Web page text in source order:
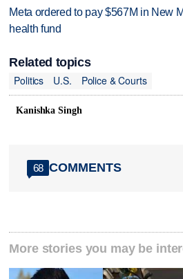
Meta ordered to pay $567M in New
health fund
Related topics
Politics
U.S. Police & Courts
Kanishka Singh
68 COMMENTS
More stories you may be